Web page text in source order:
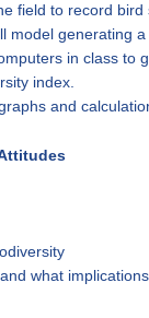
field to record
generating
in class to
index.
and
what